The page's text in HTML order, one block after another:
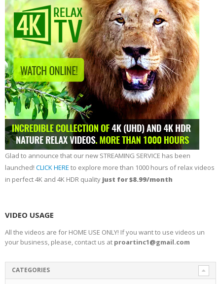
Glad to announce that our new STREAMING SERVICE has been
launched! CLICK HERE to explore more than 1000 hours of relax videos
in perfect 4K and 4K HDR quality just for $8.99/month
VIDEO USAGE
All the videos are for HOME USE ONLY! If you want to use videos un
your business, please, contact us at proartinc1@gmail.com
CATEGORIES